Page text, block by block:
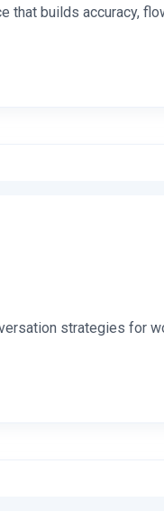
builds accuracy,
strategies for